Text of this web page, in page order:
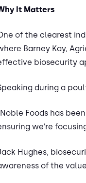
It Matters
of the clearest
Barney Kay,
biosecurity
during a
Foods has
we’re
Hughes,
of the